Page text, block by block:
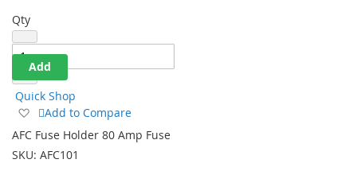
Qty
Add
Quick Shop
Add
to
Wish
Add to Compare
AFC Fuse Holder 80 Amp Fuse
SKU: AFC101